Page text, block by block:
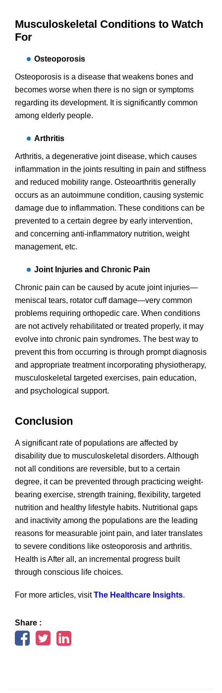
Musculoskeletal Conditions to Watch
For
Osteoporosis
Osteoporosis is a disease that weakens bones and
becomes worse when there is no sign or symptoms
regarding its development. It is significantly common
among elderly people.
Arthritis
Arthritis, a degenerative joint disease, which causes
inflammation in the joints resulting in pain and stiffness
and reduced mobility range. Osteoarthritis generally
occurs as an autoimmune condition, causing systemic
damage due to inflammation. These conditions can be
prevented to a certain degree by early intervention,
and concerning anti-inflammatory nutrition, weight
management, etc.
Joint Injuries and Chronic Pain
Chronic pain can be caused by acute joint injuries—
meniscal tears, rotator cuff damage—very common
problems requiring orthopedic care. When conditions
are not actively rehabilitated or treated properly, it may
evolve into chronic pain syndromes. The best way to
prevent this from occurring is through prompt diagnosis
and appropriate treatment incorporating physiotherapy,
musculoskeletal targeted exercises, pain education,
and psychological support.
Conclusion
A significant rate of populations are affected by
disability due to musculoskeletal disorders. Although
not all conditions are reversible, but to a certain
degree, it can be prevented through practicing weight-
bearing exercise, strength training, flexibility, targeted
nutrition and healthy lifestyle habits. Nutritional gaps
and inactivity among the populations are the leading
reasons for measurable joint pain, and later translates
to severe conditions like osteoporosis and arthritis.
Health is After all, an incremental progress built
through conscious life choices.
For more articles, visitThe Healthcare Insights.
Share :